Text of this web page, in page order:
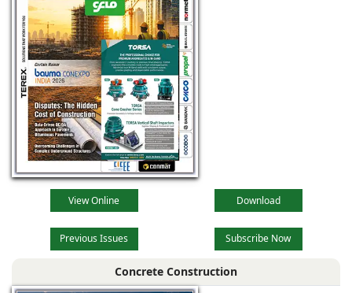
View Online Download
Previous Issues Subscribe Now
Concrete Construction